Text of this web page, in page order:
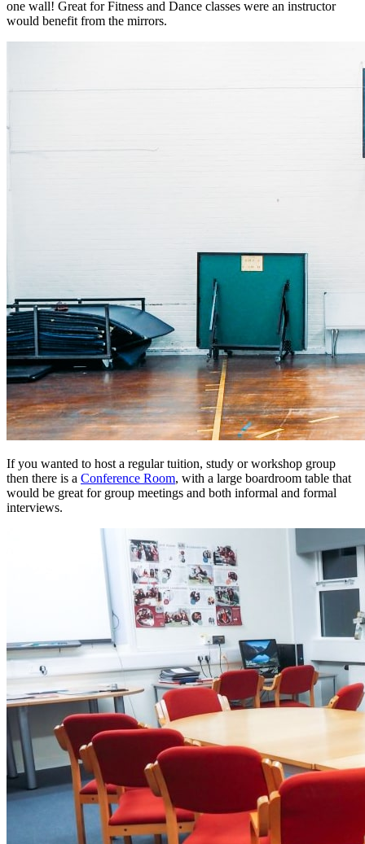
one wall! Great for Fitness and Dance classes were an instructor
would benefit from the mirrors.
If you wanted to host a regular tuition, study or workshop group
then there is a Conference Room, with a large boardroom table that
would be great for group meetings and both informal and formal
interviews.